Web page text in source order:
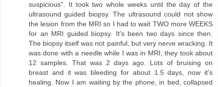
suspicious". It took two whole weeks until the day of the
ultrasound guided biopsy. The ultrasound could not show
the lesion from the MRI so I had to wait TWO more WEEKS
for an MRI guided biopsy. It's been two days since then.
The biopsy itself was not painful, but very nerve wracking. It
was done with a needle while I was in MRI, they took about
12 samples. That was 2 days ago. Lots of bruising on
breast and it was bleeding for about 1.5 days, now it's
healing. Now I am waiting by the phone, in bed, collapsed